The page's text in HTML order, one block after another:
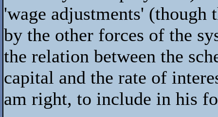
'wage adjustments' (though
by the other forces of the
the relation between the
capital and the rate of
am right, to include in his